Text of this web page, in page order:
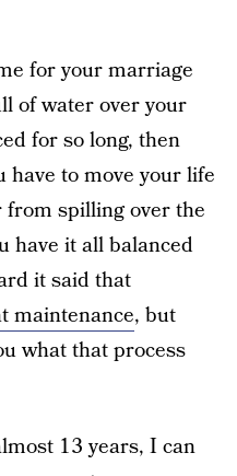
for your marriage
of water over your
for so long, then
have to move your life
spilling over the
have it all balanced
it said that
maintenance, but
what that process
13 years, I can